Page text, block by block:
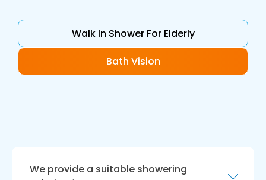
Walk In Shower For Elderly
Bath Vision
We provide a suitable showering